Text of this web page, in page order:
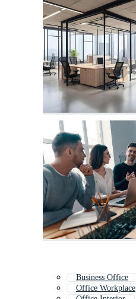
Business Office
Office Workplace